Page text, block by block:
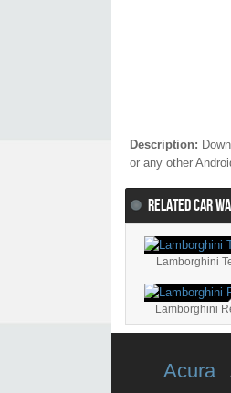
Description:
or any other
RELATED CAR
Lamborghini
Lamborghini
Acura